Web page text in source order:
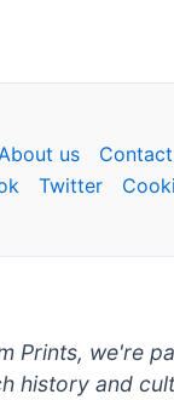
About us
Twitter
Prints, we're
history and